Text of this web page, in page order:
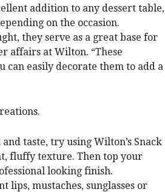
addition to any dessert table,
on the occasion.
they serve as a great base for
affairs at Wilton. “These
easily decorate them to add a
taste, try using Wilton’s Snack
fluffy texture. Then top your
looking finish.
lips, mustaches, sunglasses or